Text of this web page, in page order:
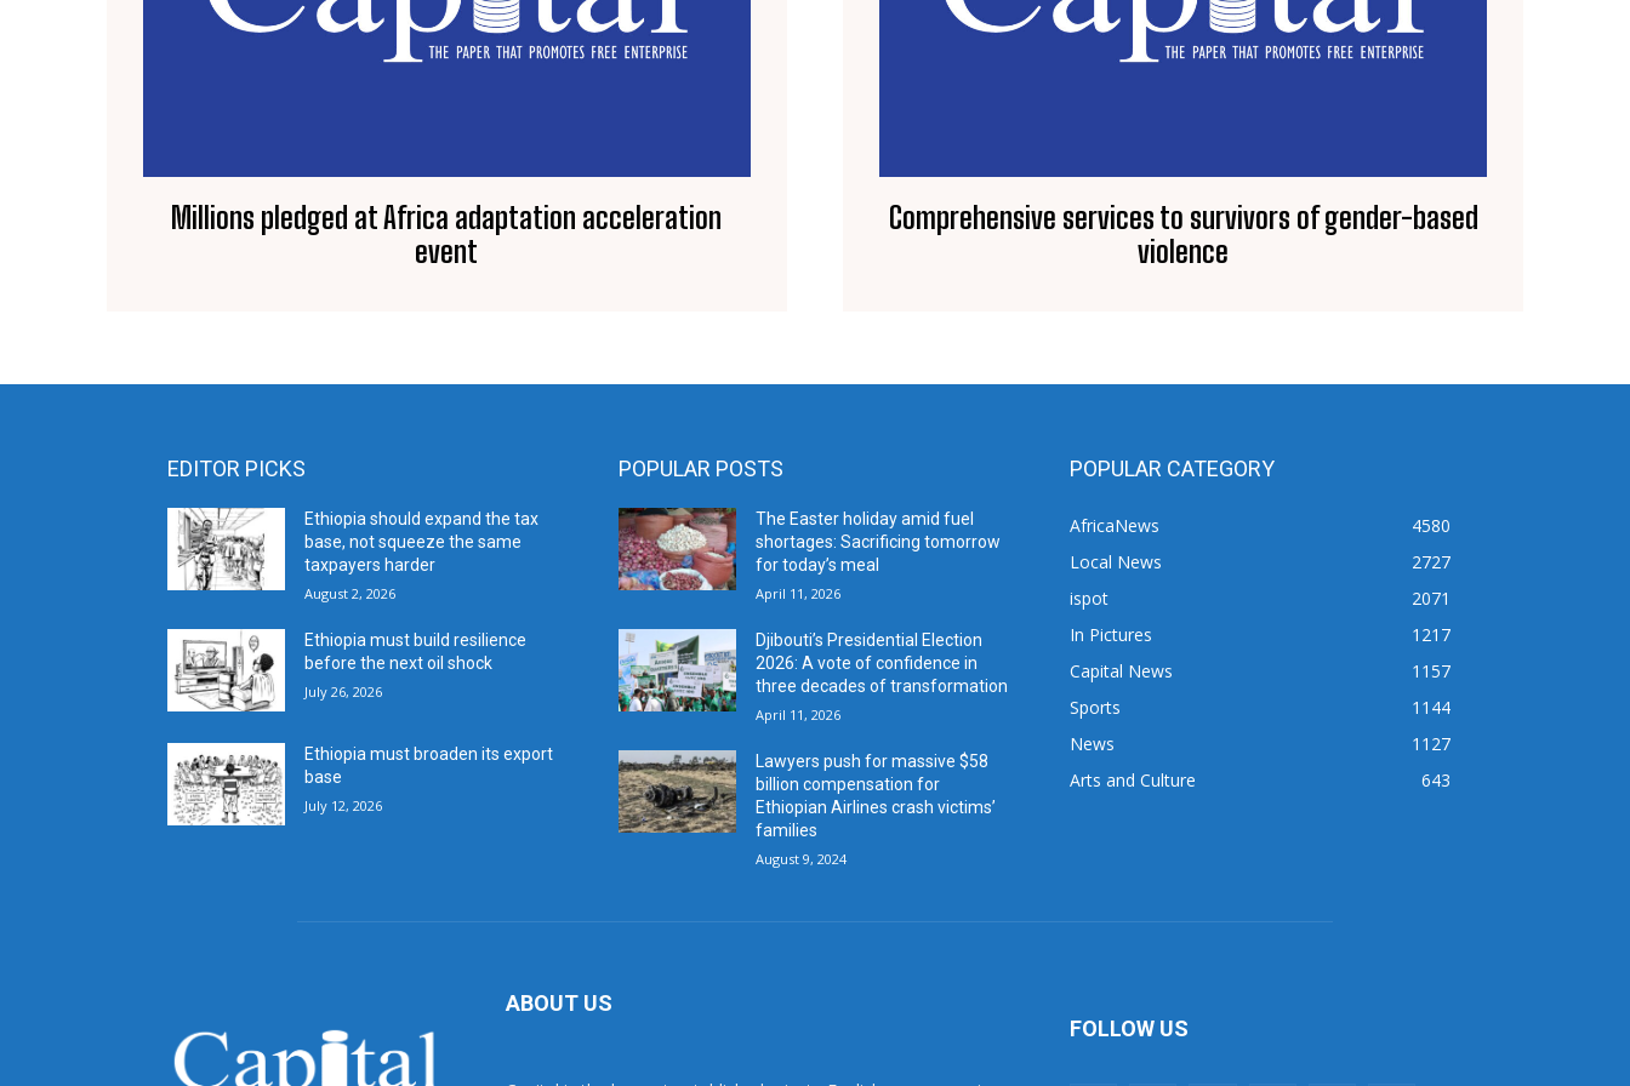
Millions pledged at Africa adaptation acceleration
event
Comprehensive services to survivors of gender-based
violence
EDITOR PICKS
Ethiopia should expand the tax
base, not squeeze the same
taxpayers harder
August 2, 2026
Ethiopia must build resilience
before the next oil shock
July 26, 2026
Ethiopia must broaden its export
base
July 12, 2026
POPULAR POSTS
The Easter holiday amid fuel
shortages: Sacrificing tomorrow
for today’s meal
April 11, 2026
Djibouti’s Presidential Election
2026: A vote of confidence in
three decades of transformation
April 11, 2026
Lawyers push for massive $58
billion compensation for
Ethiopian Airlines crash victims’
families
August 9, 2024
POPULAR CATEGORY
AfricaNews
4580
Local News
2727
ispot
2071
In Pictures
1217
Capital News
1157
Sports
1144
News
1127
Arts and Culture
643
ABOUT US
FOLLOW US